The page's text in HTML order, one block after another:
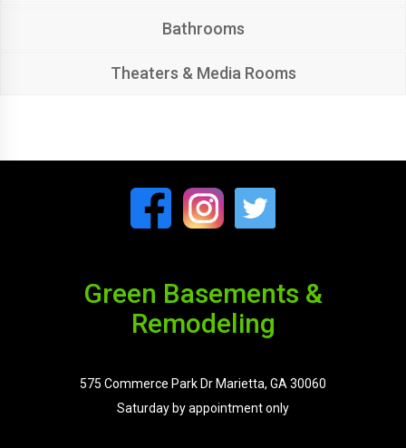
Bathrooms
Theaters & Media Rooms
Green Basements &
Remodeling
575 Commerce Park Dr Marietta, GA 30060
Saturday by appointment only